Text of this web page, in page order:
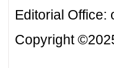
Editorial Office:
Copyright